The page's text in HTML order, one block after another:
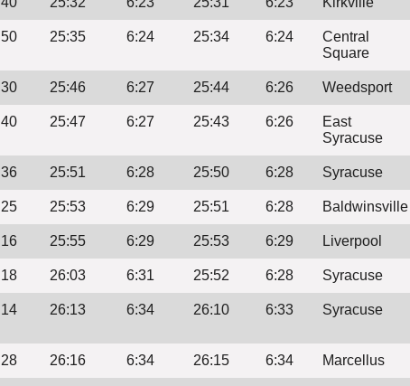
50 25:35 6:24 25:34 6:24
Central
Square
30 25:46 6:27 25:44 6:26 Weedsport
40 25:47 6:27 25:43 6:26
East
Syracuse
36 25:51 6:28 25:50 6:28 Syracuse
25 25:53 6:29 25:51 6:28 Baldwinsville
16 25:55 6:29 25:53 6:29 Liverpool
18 26:03 6:31 25:52 6:28 Syracuse
14 26:13 6:34 26:10 6:33 Syracuse
28 26:16 6:34 26:15 6:34 Marcellus